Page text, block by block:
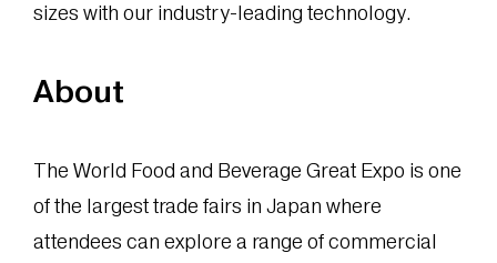
sizes with our industry-leading technology.
About
The World Food and Beverage Great Expo is one
of the largest trade fairs in Japan where
attendees can explore a range of commercial